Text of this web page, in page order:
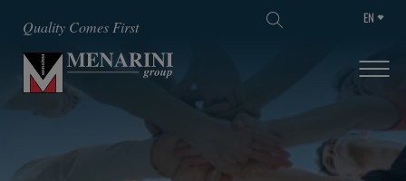
SKIP TO MAIN CONTENT
Quality Comes First EN